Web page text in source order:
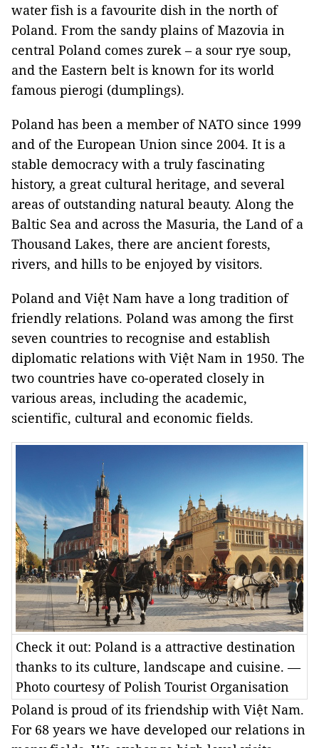
water fish is a favourite dish in the north of
Poland. From the sandy plains of Mazovia in
central Poland comes zurek – a sour rye soup,
and the Eastern belt is known for its world
famous pierogi (dumplings).
Poland has been a member of NATO since 1999
and of the European Union since 2004. It is a
stable democracy with a truly fascinating
history, a great cultural heritage, and several
areas of outstanding natural beauty. Along the
Baltic Sea and across the Masuria, the Land of a
Thousand Lakes, there are ancient forests,
rivers, and hills to be enjoyed by visitors.
Poland and Việt Nam have a long tradition of
friendly relations. Poland was among the first
seven countries to recognise and establish
diplomatic relations with Việt Nam in 1950. The
two countries have co-operated closely in
various areas, including the academic,
scientific, cultural and economic fields.
Check it out: Poland is a attractive destination
thanks to its culture, landscape and cuisine. —
Photo courtesy of Polish Tourist Organisation
Poland is proud of its friendship with Việt Nam.
For 68 years we have developed our relations in